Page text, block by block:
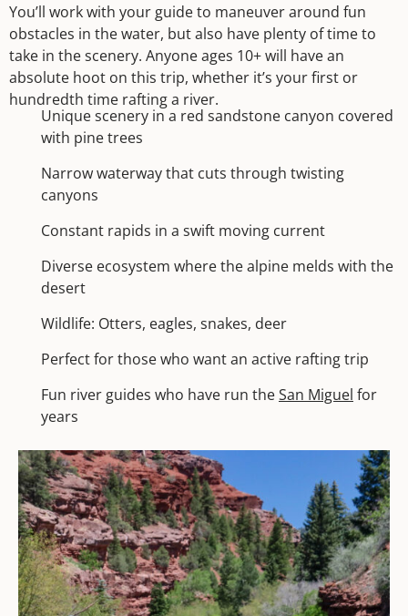
You’ll work with your guide to maneuver around fun
obstacles in the water, but also have plenty of time to
take in the scenery. Anyone ages 10+ will have an
absolute hoot on this trip, whether it’s your first or
hundredth time rafting a river.
Unique scenery in a red sandstone canyon covered
with pine trees
Narrow waterway that cuts through twisting
canyons
Constant rapids in a swift moving current
Diverse ecosystem where the alpine melds with the
desert
Wildlife: Otters, eagles, snakes, deer
Perfect for those who want an active rafting trip
Fun river guides who have run theSan Miguel for
years